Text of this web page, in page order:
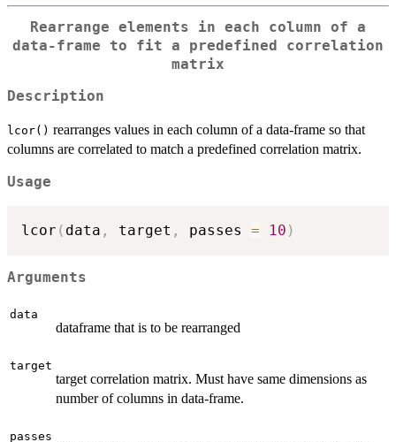
Rearrange elements in each column of a
data-frame to fit a predefined correlation
matrix
Description
lcor() rearranges values in each column of a data-frame so that
columns are correlated to match a predefined correlation matrix.
Usage
lcor ( data , target , passes = 10 )
Arguments
data
dataframe that is to be rearranged
target
target correlation matrix. Must have same dimensions as
number of columns in data-frame.
passes